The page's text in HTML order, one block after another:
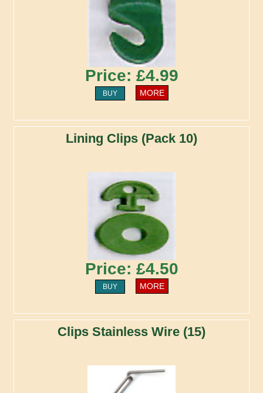
Price: £4.99
BUY MORE
Lining Clips (Pack 10)
Price: £4.50
BUY MORE
Clips Stainless Wire (15)